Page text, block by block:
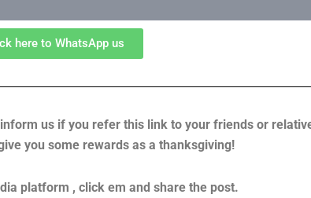
here to WhatsApp us
us if you refer this link to your friends or
you some rewards as a thanksgiving!
platform , click em and share the post.